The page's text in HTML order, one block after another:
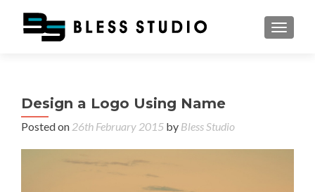
Design a Logo Using Name
Posted on 26th February 2015 by Bless Studio